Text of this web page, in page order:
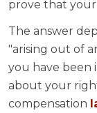
prove that
The answer
"arising out of
you have been
about your
compensation